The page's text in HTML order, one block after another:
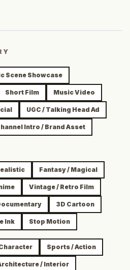
Scene Showcase
Short Film Music Video
UGC / Talking Head Ad
Intro / Brand Asset
Fantasy / Magical
Vintage / Retro Film
3D Cartoon
Ink Stop Motion
Sports / Action
/ Interior